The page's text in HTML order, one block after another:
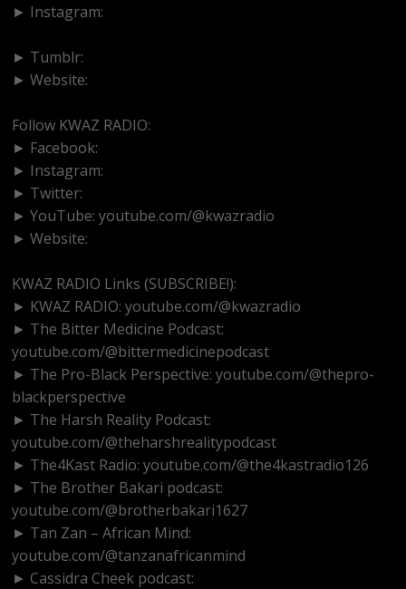
► Instagram:
► Tumblr:
► Website:
Follow KWAZ RADIO:
► Facebook:
► Instagram:
► Twitter:
► YouTube: youtube.com/@kwazradio
► Website:
KWAZ RADIO Links (SUBSCRIBE!):
► KWAZ RADIO: youtube.com/@kwazradio
► The Bitter Medicine Podcast:
youtube.com/@bittermedicinepodcast
► The Pro-Black Perspective: youtube.com/@thepro-
blackperspective
► The Harsh Reality Podcast:
youtube.com/@theharshrealitypodcast
► The4Kast Radio: youtube.com/@the4kastradio126
► The Brother Bakari podcast:
youtube.com/@brotherbakari1627
► Tan Zan – African Mind:
youtube.com/@tanzanafricanmind
► Cassidra Cheek podcast: